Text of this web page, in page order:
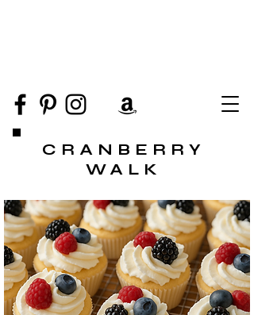
CRANBERRY
WALK